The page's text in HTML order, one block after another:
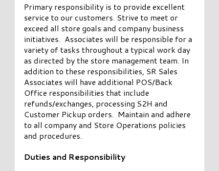
Primary responsibility is to provide excellent
service to our customers. Strive to meet or
exceed all store goals and company business
initiatives. Associates will be responsible for a
variety of tasks throughout a typical work day
as directed by the store management team. In
addition to these responsibilities, SR Sales
Associates will have additional POS/Back
Office responsibilities that include
refunds/exchanges, processing S2H and
Customer Pickup orders. Maintain and adhere
to all company and Store Operations policies
and procedures.
Duties and Responsibility